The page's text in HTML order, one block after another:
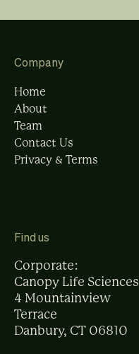
Company
Home
About
Team
Contact Us
Privacy & Terms
Find us
Corporate:
Canopy Life Sciences
4 Mountainview
Terrace
Danbury, CT 06810